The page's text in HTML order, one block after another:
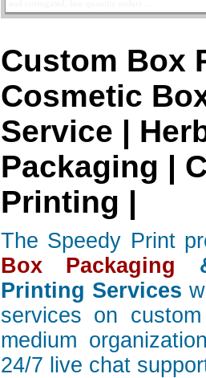
Custom Box
Cosmetic
Service |
Packaging |
Printing |
The Speedy Print
Box Packaging
Printing Services
services on
medium
24/7 live chat